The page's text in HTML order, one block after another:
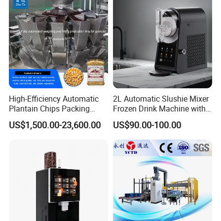
products.Gaskets are not included due to
the different application for customers.
Q9. More questions are appreciated.
--------------Related Products------------
----
Sanitary Valves
Sanitary Butterfly Valves
Sanitary Check Valves
High-Efficiency Automatic
Plantain Chips Packing
Machine for Snacks
US$1,500.00-23,600.00
2L Automatic Slushie Mixer
Frozen Drink Machine with
Adjustable Temperature
Control
US$90.00-100.00